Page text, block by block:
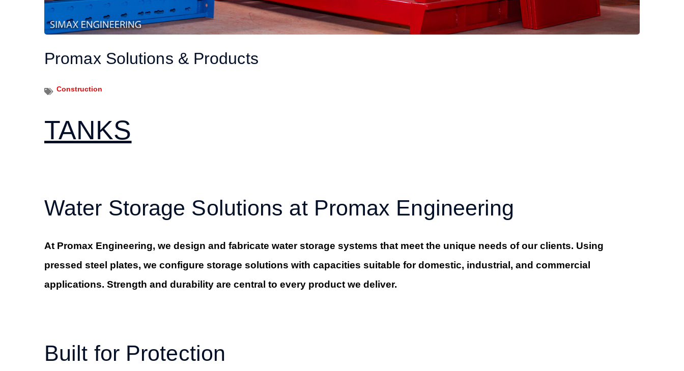
Promax Solutions & Products
Construction
TANKS
Water Storage Solutions at Promax Engineering
At Promax Engineering, we design and fabricate water storage systems that meet the unique needs of our clients. Using
pressed steel plates, we configure storage solutions with capacities suitable for domestic, industrial, and commercial
applications. Strength and durability are central to every product we deliver.
Built for Protection